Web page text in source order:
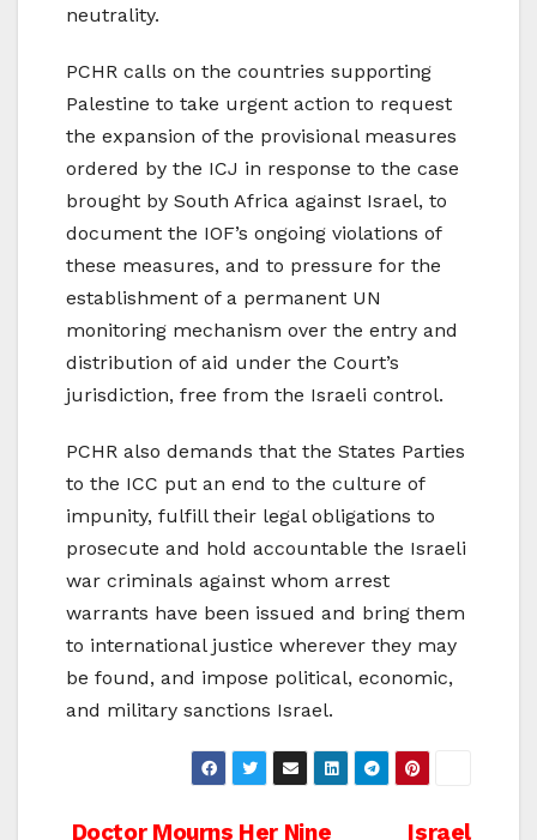
neutrality.
PCHR calls on the countries supporting
Palestine to take urgent action to request
the expansion of the provisional measures
ordered by the ICJ in response to the case
brought by South Africa against Israel, to
document the IOF’s ongoing violations of
these measures, and to pressure for the
establishment of a permanent UN
monitoring mechanism over the entry and
distribution of aid under the Court’s
jurisdiction, free from the Israeli control.
PCHR also demands that the States Parties
to the ICC put an end to the culture of
impunity, fulfill their legal obligations to
prosecute and hold accountable the Israeli
war criminals against whom arrest
warrants have been issued and bring them
to international justice wherever they may
be found, and impose political, economic,
and military sanctions Israel.
Israel
Doctor Mourns Her Nine